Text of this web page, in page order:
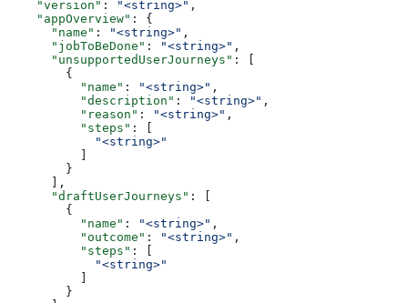
    "version"
: "<string>" ,
    "appOverview"
: {
      "name"
: "<string>" ,
      "jobToBeDone"
: "<string>" ,
      "unsupportedUserJourneys"
: [
        {
          "name"
: "<string>" ,
          "description"
: "<string>" ,
          "reason"
: "<string>" ,
          "steps"
: [
            "<string>"
        }
      ],
      "draftUserJourneys"
: [
        {
          "name"
: "<string>" ,
          "outcome"
: "<string>" ,
          "steps"
: [
            "<string>"
        }